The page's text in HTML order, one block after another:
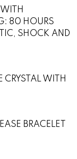
80 HOURS
SHOCK AND
CRYSTAL WITH
BRACELET